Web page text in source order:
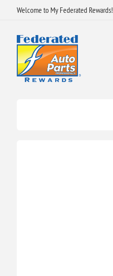
Welcome to My Federated Rewards!